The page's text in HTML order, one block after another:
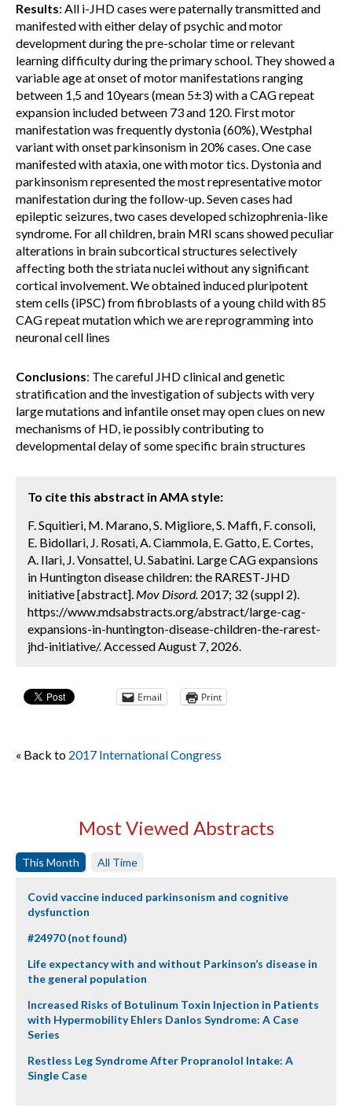
Results: All i-JHD cases were paternally transmitted and
manifested with either delay of psychic and motor
development during the pre-scholar time or relevant
learning difficulty during the primary school. They showed a
variable age at onset of motor manifestations ranging
between 1,5 and 10years (mean 5±3) with a CAG repeat
expansion included between 73 and 120. First motor
manifestation was frequently dystonia (60%), Westphal
variant with onset parkinsonism in 20% cases. One case
manifested with ataxia, one with motor tics. Dystonia and
parkinsonism represented the most representative motor
manifestation during the follow-up. Seven cases had
epileptic seizures, two cases developed schizophrenia-like
syndrome. For all children, brain MRI scans showed peculiar
alterations in brain subcortical structures selectively
affecting both the striata nuclei without any significant
cortical involvement. We obtained induced pluripotent
stem cells (iPSC) from fibroblasts of a young child with 85
CAG repeat mutation which we are reprogramming into
neuronal cell lines
Conclusions: The careful JHD clinical and genetic
stratification and the investigation of subjects with very
large mutations and infantile onset may open clues on new
mechanisms of HD, ie possibly contributing to
developmental delay of some specific brain structures
To cite this abstract in AMA style:
F. Squitieri, M. Marano, S. Migliore, S. Maffi, F. consoli,
E. Bidollari, J. Rosati, A. Ciammola, E. Gatto, E. Cortes,
A. Ilari, J. Vonsattel, U. Sabatini. Large CAG expansions
in Huntington disease children: the RAREST-JHD
initiative [abstract]. Mov Disord. 2017; 32 (suppl 2).
https://www.mdsabstracts.org/abstract/large-cag-
expansions-in-huntington-disease-children-the-rarest-
jhd-initiative/. Accessed August 7, 2026.
Email Print
« Back to 2017 International Congress
Most Viewed Abstracts
This Month All Time
Covid vaccine induced parkinsonism and cognitive
dysfunction
#24970 (not found)
Life expectancy with and without Parkinson’s disease in
the general population
Increased Risks of Botulinum Toxin Injection in Patients
with Hypermobility Ehlers Danlos Syndrome: A Case
Series
Restless Leg Syndrome After Propranolol Intake: A
Single Case